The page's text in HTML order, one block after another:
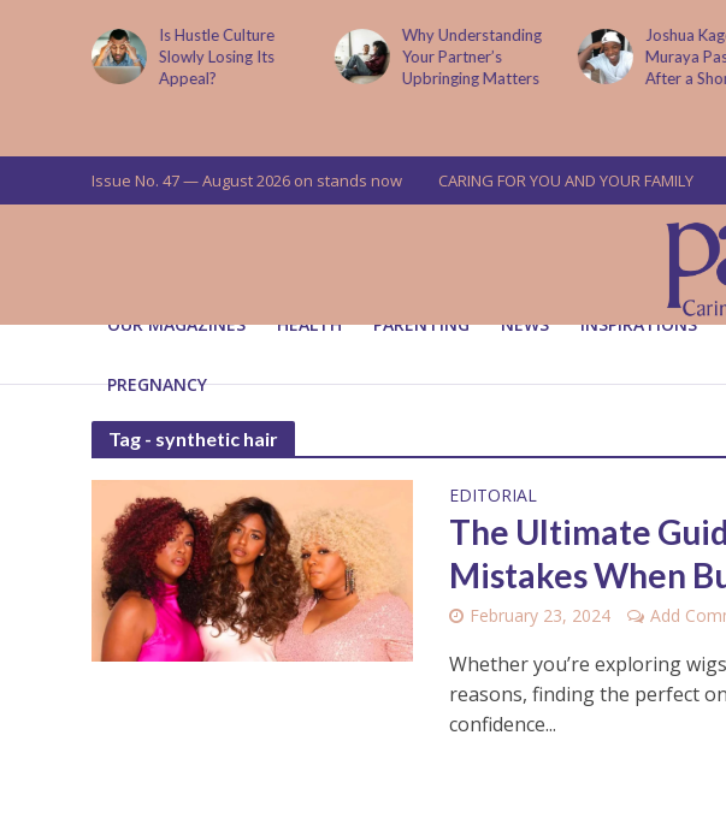
Is Hustle Culture
Slowly Losing Its
Appeal?
Why Understanding
Your Partner’s
Upbringing Matters
Joshua
Muraya
After a
Issue No. 47 — August 2026 on stands now CARING FOR YOU AND YOUR FAMILY
OUR MAGAZINES HEALTH PARENTING NEWS INSPIRATIONS
PREGNANCY
Tag - synthetic hair
EDITORIAL
The Ultimate
Mistakes When
February 23, 2024 Add
Whether you’re exploring
reasons, finding the perfect
confidence...